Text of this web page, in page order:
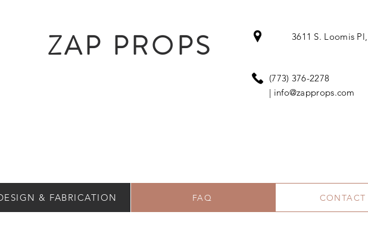
ZAP PROPS 3611 S. Loomis Pl,
(773) 376-2278
| info@zapprops.com
& FABRICATION FAQ CONTACT